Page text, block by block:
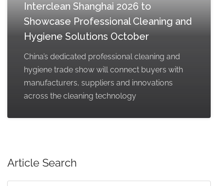
Interclean Shanghai 2026 to
Showcase Professional Cleaning and
Hygiene Solutions October
China’s dedicated professional cleaning and
hygiene trade show will connect buyers with
manufacturers, suppliers and innovations
across the cleaning technology
Article Search